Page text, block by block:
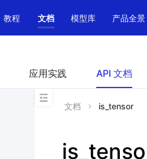
教程 文档 模型库 产品全景
应用实践 API 文档
文档 is_tensor